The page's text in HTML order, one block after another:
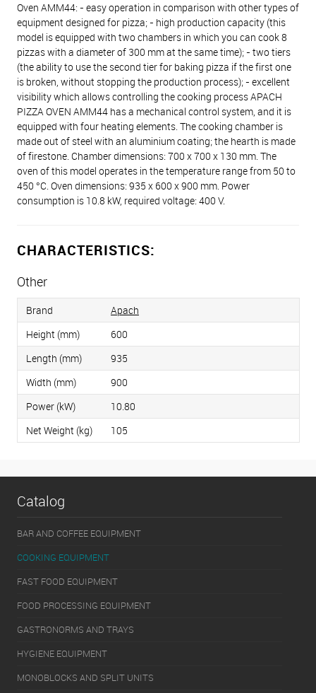
Oven AMM44: - easy operation in comparison with other types of
equipment designed for pizza; - high production capacity (this
model is equipped with two chambers in which you can cook 8
pizzas with a diameter of 300 mm at the same time); - two tiers
(the ability to use the second tier for baking pizza if the first one
is broken, without stopping the production process); - excellent
visibility which allows controlling the cooking process APACH
PIZZA OVEN AMM44 has a mechanical control system, and it is
equipped with four heating elements. The cooking chamber is
made out of steel with an aluminium coating; the hearth is made
of firestone. Chamber dimensions: 700 х 700 х 130 mm. The
oven of this model operates in the temperature range from 50 to
450 °C. Oven dimensions: 935 x 600 x 900 mm. Power
consumption is 10.8 kW, required voltage: 400 V.
CHARACTERISTICS:
Other
Brand
Apach
Height (mm)
600
Length (mm)
935
Width (mm)
900
Power (kW)
10.80
Net Weight (kg)
105
Catalog
BAR AND COFFEE EQUIPMENT
COOKING EQUIPMENT
FAST FOOD EQUIPMENT
FOOD PROCESSING EQUIPMENT
GASTRONORMS AND TRAYS
HYGIENE EQUIPMENT
MONOBLOCKS AND SPLIT UNITS